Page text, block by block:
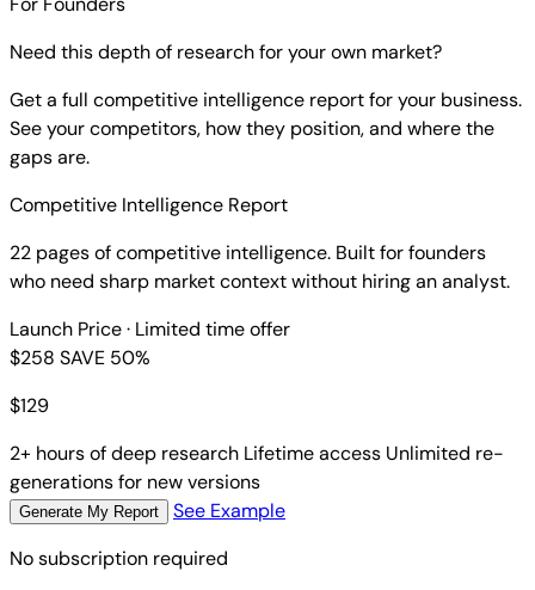
Need this depth of research for your own market?
Get a full competitive intelligence report for your business.
See your competitors, how they position, and where the
gaps are.
Competitive Intelligence Report
22 pages of competitive intelligence. Built for founders
who need sharp market context without hiring an analyst.
Launch Price· Limited time offer
$258 SAVE 50%
$129
2+ hours of deep research Lifetime access Unlimited re-
generations for new versions
Generate My Report
See Example
No subscription required